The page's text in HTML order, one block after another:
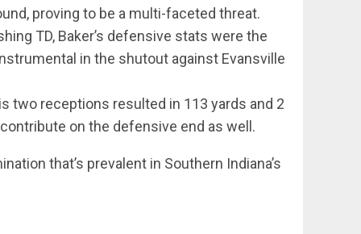
proving to be a multi-faceted threat.
TD, Baker’s defensive stats were the
in the shutout against Evansville
two receptions resulted in 113 yards and 2
on the defensive end as well.
that’s prevalent in Southern Indiana’s